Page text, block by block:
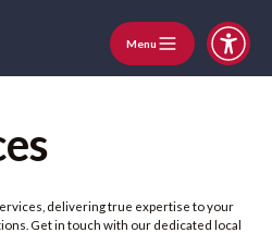
Menu
delivering true expertise to your
Get in touch with our dedicated local